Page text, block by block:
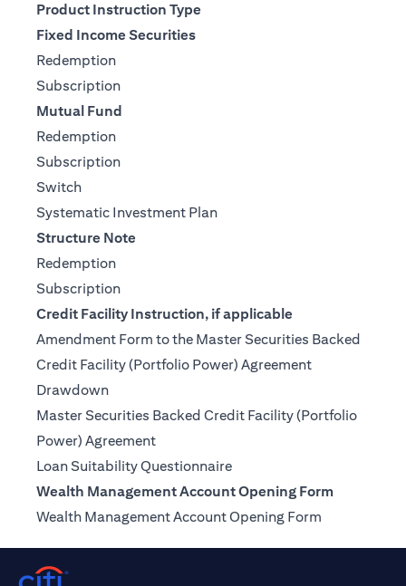
Product Instruction Type
Fixed Income Securities
Redemption(opens in a new tab)
Subscription(opens in a new tab)
Mutual Fund
Redemption(opens in a new tab)
Subscription(opens in a new tab)
Switch(opens in a new tab)
Systematic Investment Plan(opens in a new tab)
Structure Note
Redemption(opens in a new tab)
Subscription(opens in a new tab)
Credit Facility Instruction, if applicable
Amendment Form to the Master Securities Backed
Credit Facility (Portfolio Power) Agreement(opens in a
Drawdown(opens in a new tab)
Master Securities Backed Credit Facility (Portfolio
Power) Agreement(opens in a new tab)
Loan Suitability Questionnaire(opens in a new tab)
Wealth Management Account Opening Form
Wealth Management Account Opening Form